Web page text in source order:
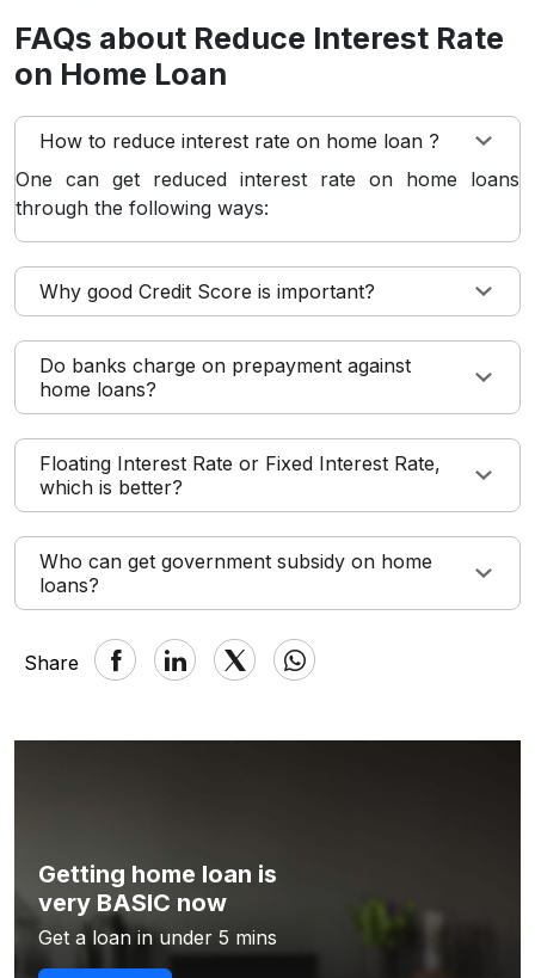
FAQs about Reduce Interest Rate
on Home Loan
How to reduce interest rate on home loan ?
One can get reduced interest rate on home loans
through the following ways:
Why good Credit Score is important?
Do banks charge on prepayment against
home loans?
Floating Interest Rate or Fixed Interest Rate,
which is better?
Who can get government subsidy on home
loans?
Share
Getting home loan is
very BASIC now
Get a loan in under 5 mins